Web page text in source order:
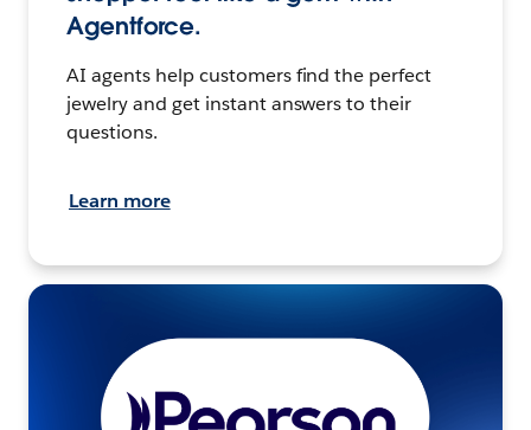
Agentforce.
AI agents help customers find the perfect
jewelry and get instant answers to their
questions.
Learn more